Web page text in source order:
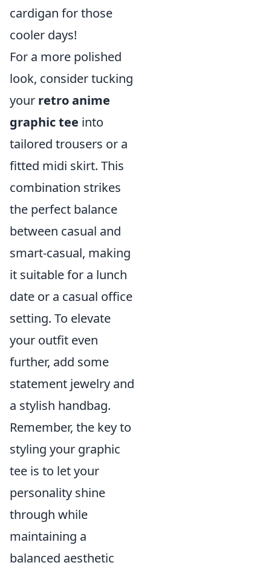
cardigan for those
cooler days!
For a more polished
look, consider tucking
your retro anime
graphic tee into
tailored trousers or a
fitted midi skirt. This
combination strikes
the perfect balance
between casual and
smart-casual, making
it suitable for a lunch
date or a casual office
setting. To elevate
your outfit even
further, add some
statement jewelry and
a stylish handbag.
Remember, the key to
styling your graphic
tee is to let your
personality shine
through while
maintaining a
balanced aesthetic